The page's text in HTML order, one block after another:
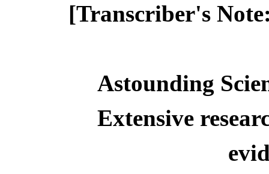
[Transcriber's
Astounding
Extensive